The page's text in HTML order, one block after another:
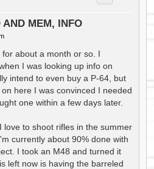
MEM, INFO
about a month or so. I
I was looking up info on
intend to even buy a P-64, but
here I was convinced I needed
one within a few days later.
love to shoot rifles in the summer
currently about 90% done with
I took an M48 and turned it
left now is having the barreled